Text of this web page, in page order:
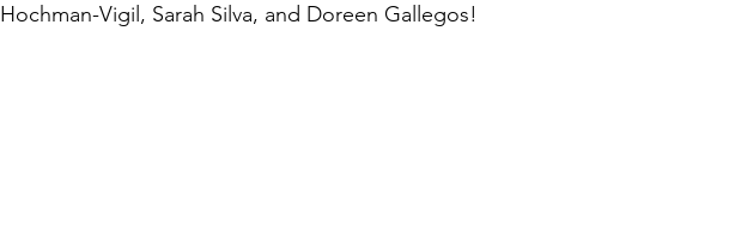
Hochman-Vigil, Sarah Silva, and Doreen Gallegos!